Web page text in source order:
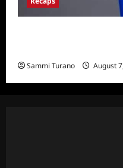
Sammi Turano August